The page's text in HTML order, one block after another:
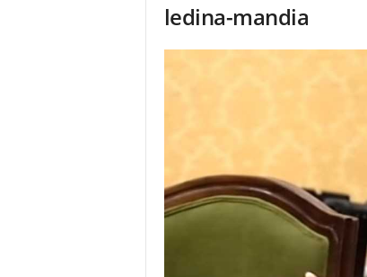
ledina-mandia